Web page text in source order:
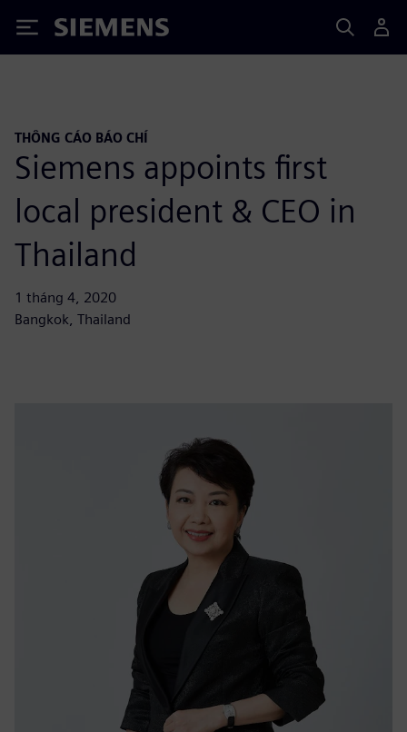
Siemens
THÔNG CÁO BÁO CHÍ
Siemens appoints first
local president & CEO in
Thailand
1 tháng 4, 2020
Bangkok, Thailand